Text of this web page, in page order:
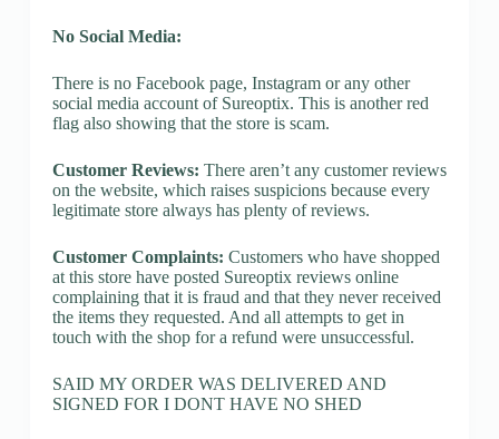
No Social Media:
There is no Facebook page, Instagram or any other
social media account of Sureoptix. This is another red
flag also showing that the store is scam.
Customer Reviews: There aren’t any customer reviews
on the website, which raises suspicions because every
legitimate store always has plenty of reviews.
Customer Complaints: Customers who have shopped
at this store have posted Sureoptix reviews online
complaining that it is fraud and that they never received
the items they requested. And all attempts to get in
touch with the shop for a refund were unsuccessful.
SAID MY ORDER WAS DELIVERED AND
SIGNED FOR I DONT HAVE NO SHED